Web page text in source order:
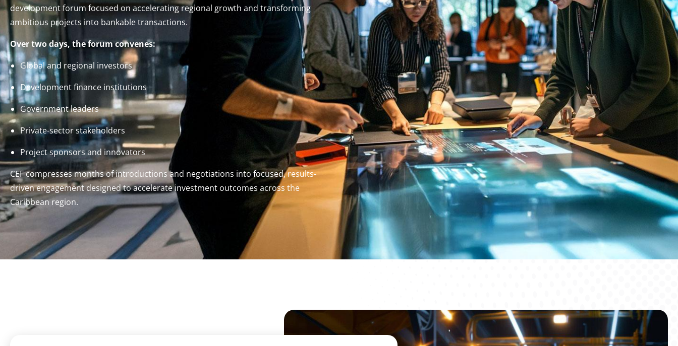
development forum focused on accelerating regional growth and transforming
ambitious projects into bankable transactions.
Over two days, the forum convenes:
Global and regional investors
Development finance institutions
Government leaders
Private-sector stakeholders
Project sponsors and innovators
CEF compresses months of introductions and negotiations into focused, results-
driven engagement designed to accelerate investment outcomes across the
Caribbean region.